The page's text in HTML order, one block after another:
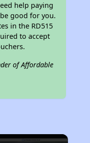
help paying
good for you.
in the RD515
to accept
of Affordable